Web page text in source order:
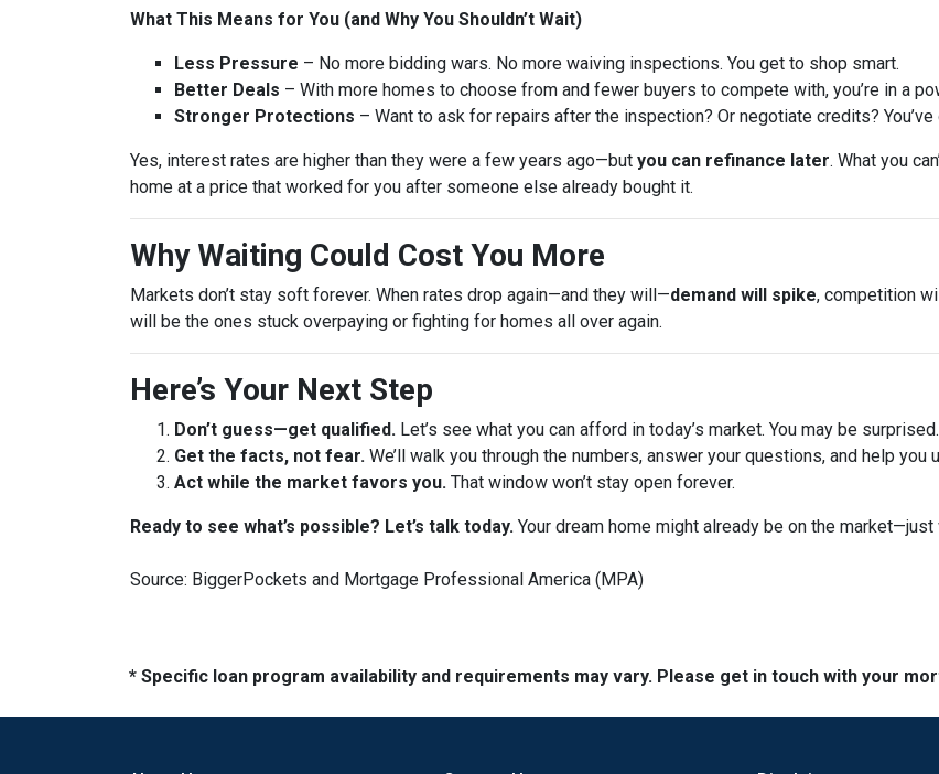
What This Means for You (and Why You Shouldn’t Wait)
Less Pressure – No more bidding wars. No more waiving inspections. You get to shop smart.
Better Deals – With more homes to choose from and fewer buyers to compete with, you’re in a
Stronger Protections – Want to ask for repairs after the inspection? Or negotiate credits?
Yes, interest rates are higher than they were a few years ago—but you can refinance later. What you
home at a price that worked for you after someone else already bought it.
Why Waiting Could Cost You More
Markets don’t stay soft forever. When rates drop again—and they will—demand will spike, competition
will be the ones stuck overpaying or fighting for homes all over again.
Here’s Your Next Step
Don’t guess—get qualified. Let’s see what you can afford in today’s market. You may be surprised.
Get the facts, not fear. We’ll walk you through the numbers, answer your questions, and help you
Act while the market favors you. That window won’t stay open forever.
Ready to see what’s possible? Let’s talk today. Your dream home might already be on the
Source: BiggerPockets and Mortgage Professional America (MPA)
* Specific loan program availability and requirements may vary. Please get in touch with your